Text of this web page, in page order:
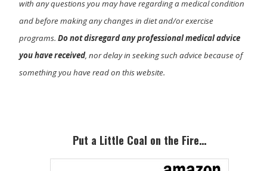
with any questions you may have regarding a medical condition
and before making any changes in diet and/or exercise
programs.Do not disregard any professional medical advice
you have received, nor delay in seeking such advice because of
something you have read on this website.
SidebarPut a Little Coal on the Fire…